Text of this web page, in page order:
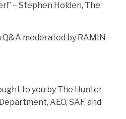
– Stephen Holden, The
moderated by RAMIN
to you by The Hunter
AEO, SAF, and